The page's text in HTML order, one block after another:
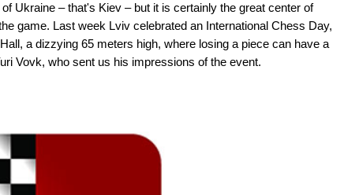
Ukraine – that's Kiev – but it is certainly the great center of
game. Last week Lviv celebrated an International Chess Day,
a dizzying 65 meters high, where losing a piece can have a
Vovk, who sent us his impressions of the event.